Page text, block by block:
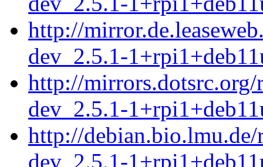
http://
dev_2.5.1-
http://
dev_2.5.1-
http://
dev_2.5.1-